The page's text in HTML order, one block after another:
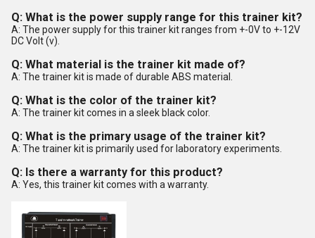
Q: What is the power supply range for this trainer kit?
A: The power supply for this trainer kit ranges from +-0V to +-12V
DC Volt (v).
Q: What material is the trainer kit made of?
A: The trainer kit is made of durable ABS material.
Q: What is the color of the trainer kit?
A: The trainer kit comes in a sleek black color.
Q: What is the primary usage of the trainer kit?
A: The trainer kit is primarily used for laboratory experiments.
Q: Is there a warranty for this product?
A: Yes, this trainer kit comes with a warranty.